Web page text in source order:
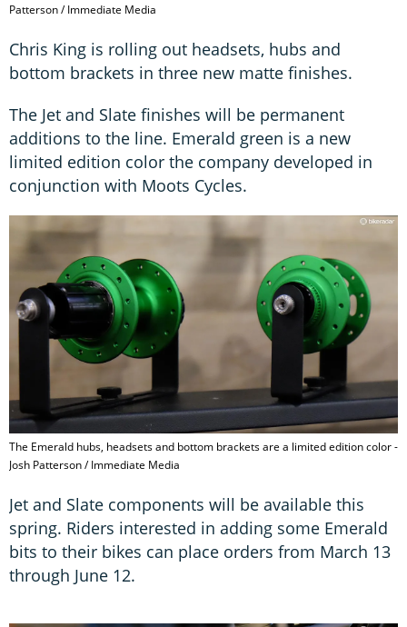
Patterson / Immediate Media
Chris King is rolling out headsets, hubs and
bottom brackets in three new matte finishes.
The Jet and Slate finishes will be permanent
additions to the line. Emerald green is a new
limited edition color the company developed in
conjunction with Moots Cycles.
The Emerald hubs, headsets and bottom brackets are a limited edition color -
Josh Patterson / Immediate Media
Jet and Slate components will be available this
spring. Riders interested in adding some Emerald
bits to their bikes can place orders from March 13
through June 12.